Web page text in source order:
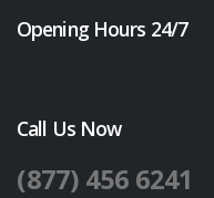
Opening Hours 24/7
Call Us Now
(877) 456 6241